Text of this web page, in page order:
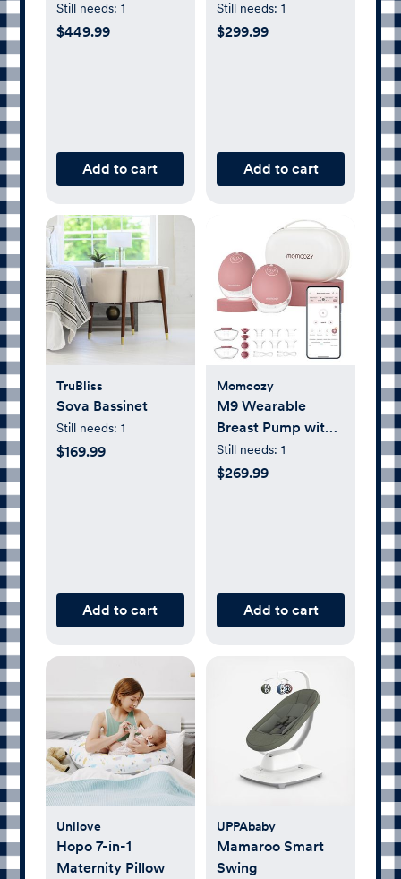
Still needs: 1
$449.99
Add to cart
Still needs: 1
$299.99
Add to cart
TruBliss
Sova Bassinet
Still needs: 1
$169.99
Add to cart
Momcozy
M9 Wearable
Breast Pump with
Smart App, Set of
2
Still needs: 1
$269.99
Add to cart
Unilove
Hopo 7-in-1
Maternity Pillow
UPPAbaby
Mamaroo Smart
Swing